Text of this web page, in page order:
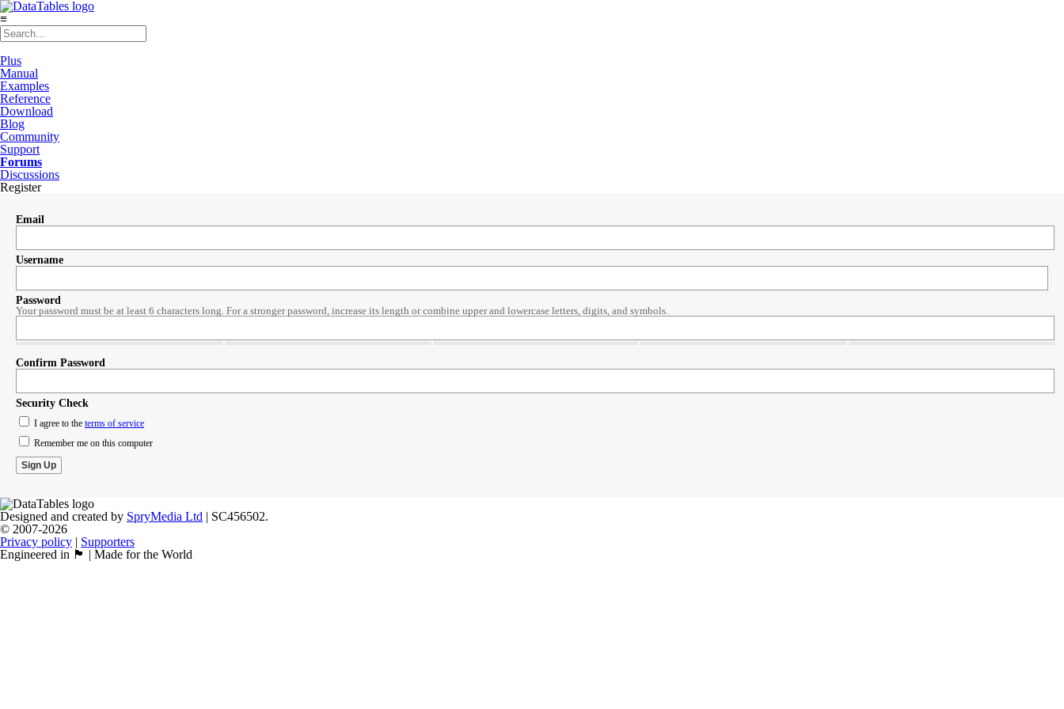
≡
Plus
Manual
Examples
Reference
Download
Blog
Community
Support
Forums
Discussions
Register
Email
Username
Password
Your password must be at least 6 characters long. For a stronger password, increase its length or combine upper and lowercase letters, digits, and symbols.
Confirm Password
Security Check
I agree to the terms of service
Remember me on this computer
Designed and created by SpryMedia Ltd | SC456502.
© 2007-2026
Privacy policy | Supporters
Engineered in 🏴󠁧󠁢󠁳󠁣󠁴󠁿 | Made for the World